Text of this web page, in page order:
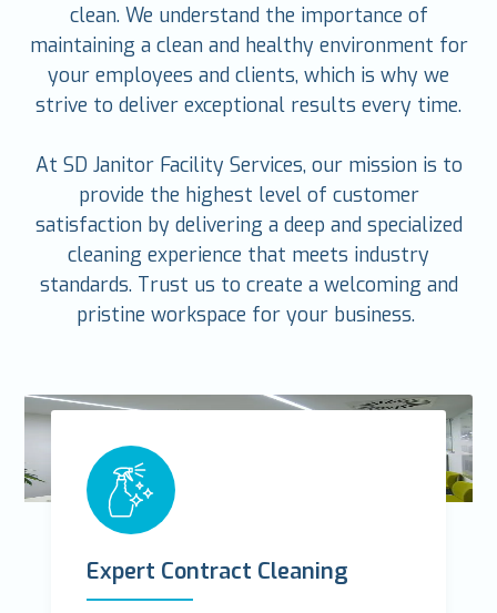
clean. We understand the importance of
maintaining a clean and healthy environment for
your employees and clients, which is why we
strive to deliver exceptional results every time.
At SD Janitor Facility Services, our mission is to
provide the highest level of customer
satisfaction by delivering a deep and specialized
cleaning experience that meets industry
standards. Trust us to create a welcoming and
pristine workspace for your business.
Expert Contract Cleaning